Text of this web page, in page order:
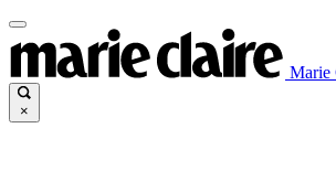
Marie
×